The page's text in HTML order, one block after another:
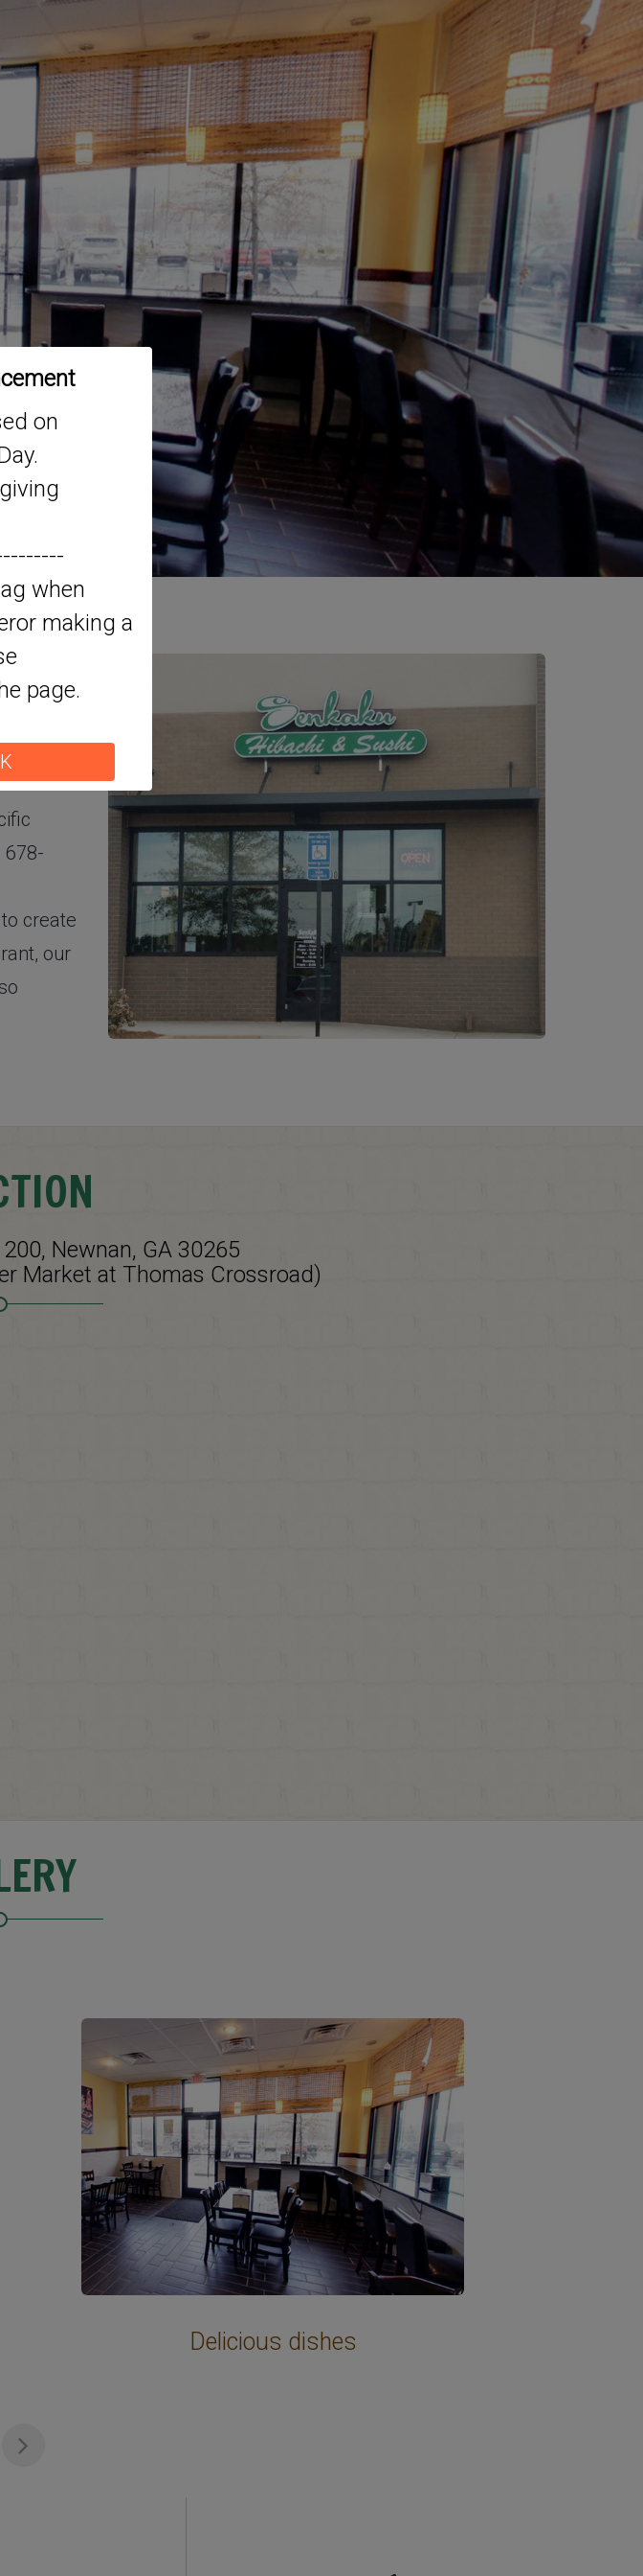
678-
create
our
Newnan, GA 30265
Market at Thomas Crossroad)
Delicious dishes
on
when
making a
page.